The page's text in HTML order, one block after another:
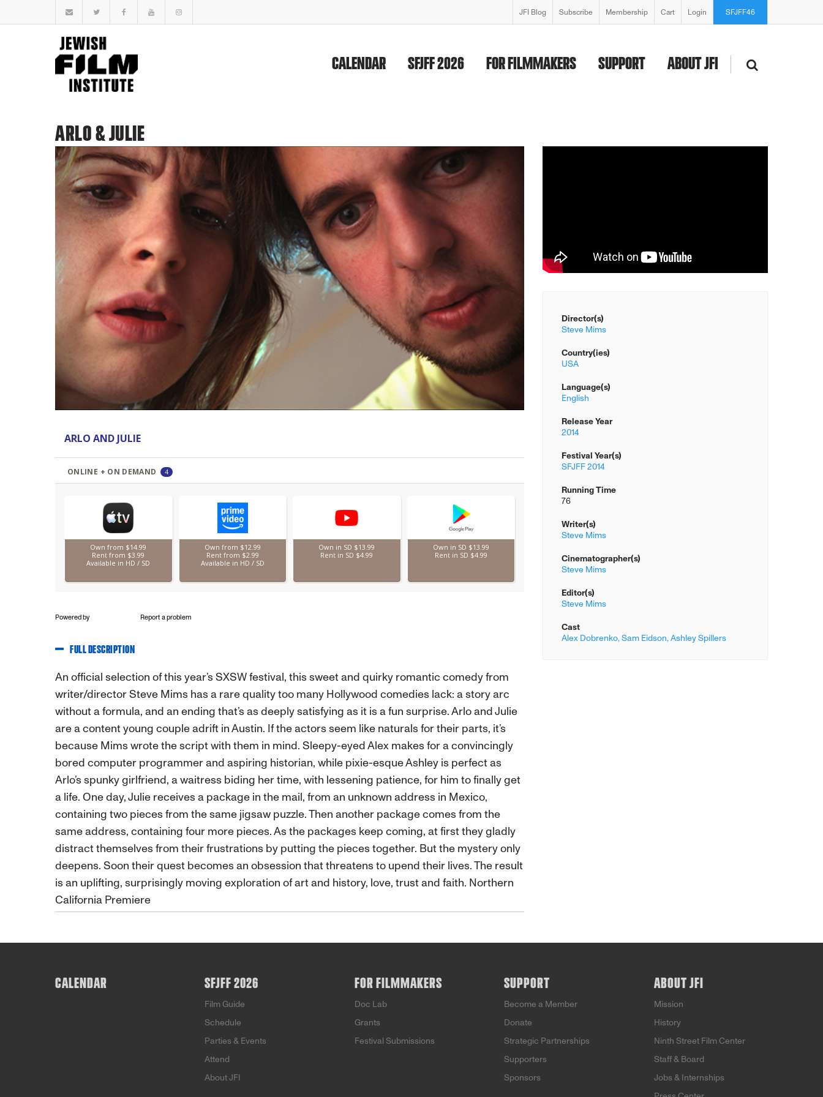
JFI Blog Subscribe Membership Cart Login SFJFF46
CALENDAR SFJFF 2026 FOR FILMMAKERS SUPPORT ABOUT JFI
ARLO & JULIE
Powered by Report a problem
FULL DESCRIPTION
An official selection of this year’s SXSW festival, this sweet and quirky romantic comedy from
writer/director Steve Mims has a rare quality too many Hollywood comedies lack: a story arc
without a formula, and an ending that’s as deeply satisfying as it is a fun surprise. Arlo and Julie
are a content young couple adrift in Austin. If the actors seem like naturals for their parts, it’s
because Mims wrote the script with them in mind. Sleepy-eyed Alex makes for a convincingly
bored computer programmer and aspiring historian, while pixie-esque Ashley is perfect as
Arlo’s spunky girlfriend, a waitress biding her time, with lessening patience, for him to finally get
a life. One day, Julie receives a package in the mail, from an unknown address in Mexico,
containing two pieces from the same jigsaw puzzle. Then another package comes from the
same address, containing four more pieces. As the packages keep coming, at first they gladly
distract themselves from their frustrations by putting the pieces together. But the mystery only
deepens. Soon their quest becomes an obsession that threatens to upend their lives. The result
is an uplifting, surprisingly moving exploration of art and history, love, trust and faith. Northern
California Premiere
Director(s)
Steve Mims
Country(ies)
USA
Language(s)
English
Release Year
2014
Festival Year(s)
SFJFF 2014
Running Time
76
Writer(s)
Steve Mims
Cinematographer(s)
Steve Mims
Editor(s)
Steve Mims
Cast
Alex Dobrenko,Sam Eidson,Ashley Spillers
CALENDAR SFJFF 2026
Film Guide
Schedule
Parties & Events
Attend
About JFI
FOR FILMMAKERS
Doc Lab
Grants
Festival Submissions
SUPPORT
Become a Member
Donate
Strategic Partnerships
Supporters
Sponsors
ABOUT JFI
Mission
History
Ninth Street Film Center
Staff & Board
Jobs & Internships